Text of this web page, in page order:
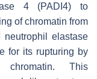
4 (PADI4) to
of chromatin from
neutrophil elastase
for its rupturing by
This